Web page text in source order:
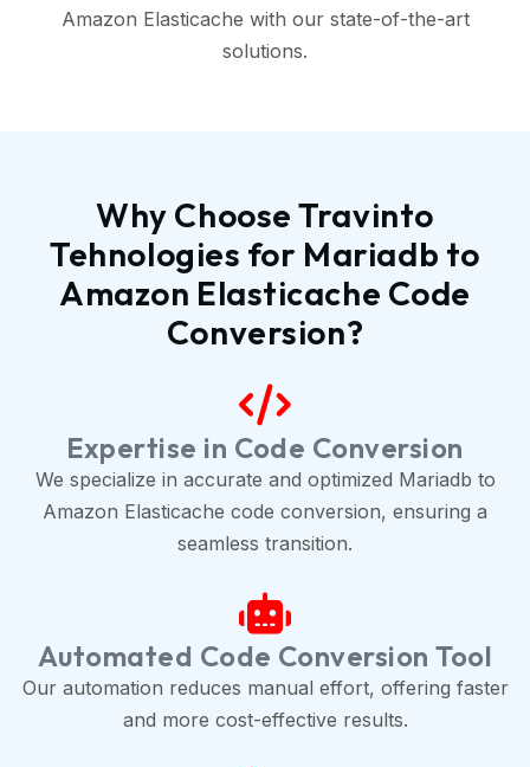
Amazon Elasticache with our state-of-the-art
solutions.
Why Choose Travinto
Tehnologies for Mariadb to
Amazon Elasticache Code
Conversion?
Expertise in Code Conversion
We specialize in accurate and optimized Mariadb to
Amazon Elasticache code conversion, ensuring a
seamless transition.
Automated Code Conversion Tool
Our automation reduces manual effort, offering faster
and more cost-effective results.